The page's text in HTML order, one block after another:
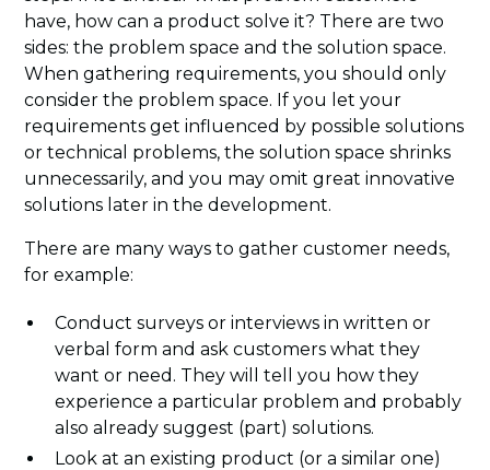
have, how can a product solve it? There are two
sides: the problem space and the solution space.
When gathering requirements, you should only
consider the problem space. If you let your
requirements get influenced by possible solutions
or technical problems, the solution space shrinks
unnecessarily, and you may omit great innovative
solutions later in the development.
There are many ways to gather customer needs,
for example:
Conduct surveys or interviews in written or
verbal form and ask customers what they
want or need. They will tell you how they
experience a particular problem and probably
also already suggest (part) solutions.
Look at an existing product (or a similar one)